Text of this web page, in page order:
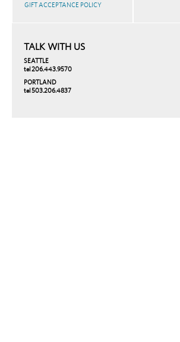
TALK WITH US
SEATTLE
tel 206.443.9570
PORTLAND
tel 503.206.4837
GIFT ACCEPTANCE POLICY